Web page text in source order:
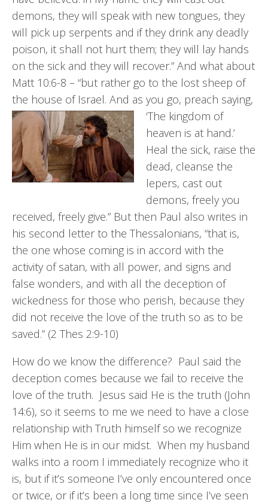
demons, they will speak with new tongues, they
will pick up serpents and if they drink any deadly
poison, it shall not hurt them; they will lay hands
on the sick and they will recover.” And what about
Matt 10:6-8 – “but rather go to the lost sheep of
the house of Israel. And as you go, preach saying,
‘The kingdom of
heaven is at hand.’
Heal the sick, raise the
dead, cleanse the
lepers, cast out
demons, freely you
received, freely give.” But then Paul also writes in
his second letter to the Thessalonians, “that is,
the one whose coming is in accord with the
activity of satan, with all power, and signs and
false wonders, and with all the deception of
wickedness for those who perish, because they
did not receive the love of the truth so as to be
saved.” (2 Thes 2:9-10)
How do we know the difference? Paul said the
deception comes because we fail to receive the
love of the truth. Jesus said He is the truth (John
14:6), so it seems to me we need to have a close
relationship with Truth himself so we recognize
Him when He is in our midst. When my husband
walks into a room I immediately recognize who it
is, but if it’s someone I’ve only encountered once
or twice, or if it’s been a long time since I’ve seen